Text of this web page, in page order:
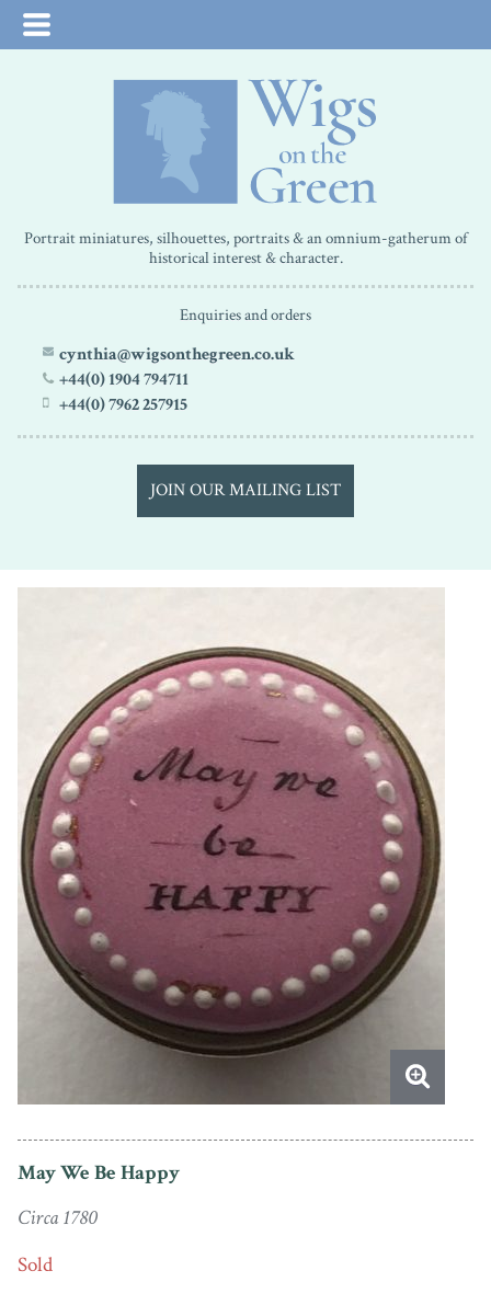
Portrait miniatures, silhouettes, portraits & an omnium-gatherum of
historical interest & character.
Enquiries and orders
cynthia@wigsonthegreen.co.uk
+44(0) 1904 794711
+44(0) 7962 257915
JOIN OUR MAILING LIST
May We Be Happy
Circa 1780
Sold